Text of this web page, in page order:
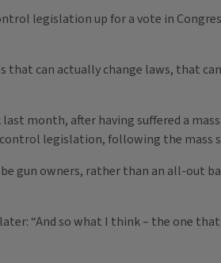
legislation up for a vote in
can actually change laws, that
month, after having suffered a
legislation, following the mass
gun owners, rather than an all-out
“And so what I think – the one